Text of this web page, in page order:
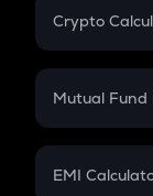
Crypto
Crypto SIP
Crypto
Mutual Fund
Mutual Fund
EMI